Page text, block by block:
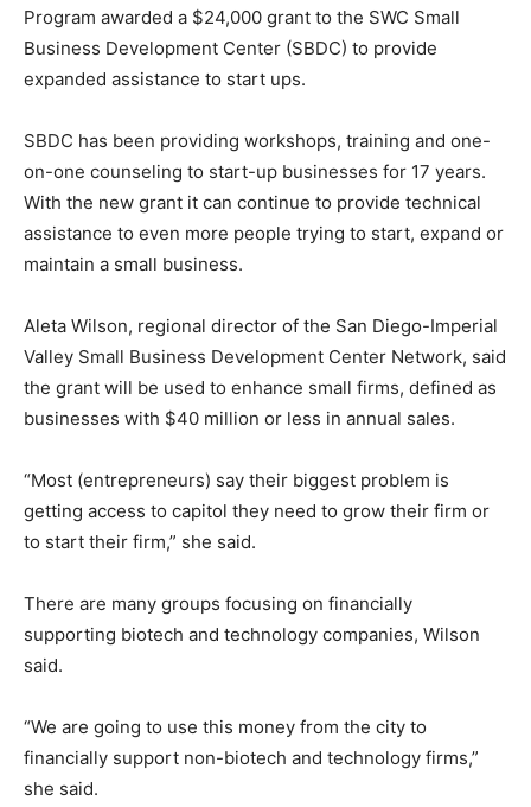
Program awarded a $24,000 grant to the SWC Small
Business Development Center (SBDC) to provide
expanded assistance to start ups.
SBDC has been providing workshops, training and one-
on-one counseling to start-up businesses for 17 years.
With the new grant it can continue to provide technical
assistance to even more people trying to start, expand or
maintain a small business.
Aleta Wilson, regional director of the San Diego-Imperial
Valley Small Business Development Center Network, said
the grant will be used to enhance small firms, defined as
businesses with $40 million or less in annual sales.
“Most (entrepreneurs) say their biggest problem is
getting access to capitol they need to grow their firm or
to start their firm,” she said.
There are many groups focusing on financially
supporting biotech and technology companies, Wilson
said.
“We are going to use this money from the city to
financially support non-biotech and technology firms,”
she said.